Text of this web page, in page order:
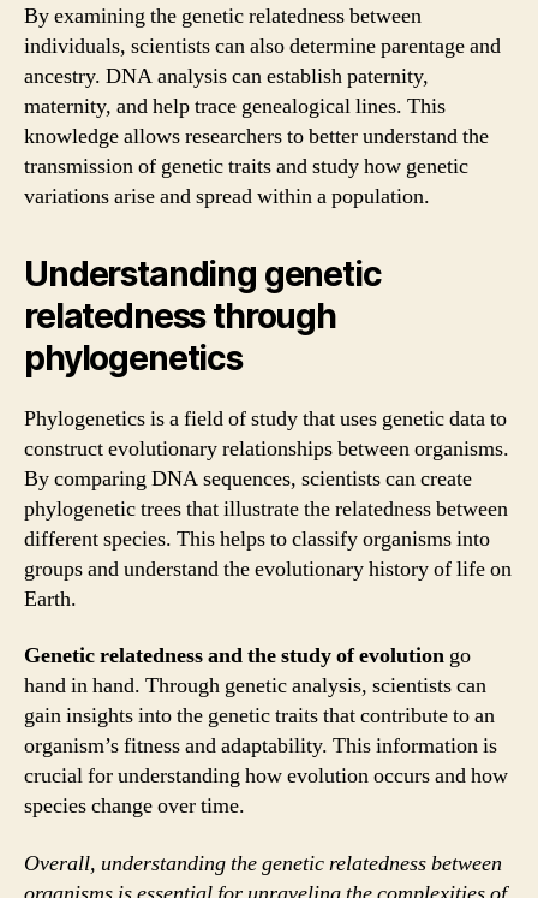
By examining the genetic relatedness between
individuals, scientists can also determine parentage and
ancestry. DNA analysis can establish paternity,
maternity, and help trace genealogical lines. This
knowledge allows researchers to better understand the
transmission of genetic traits and study how genetic
variations arise and spread within a population.
Understanding genetic
relatedness through
phylogenetics
Phylogenetics is a field of study that uses genetic data to
construct evolutionary relationships between organisms.
By comparing DNA sequences, scientists can create
phylogenetic trees that illustrate the relatedness between
different species. This helps to classify organisms into
groups and understand the evolutionary history of life on
Earth.
Genetic relatedness and the study of evolution go
hand in hand. Through genetic analysis, scientists can
gain insights into the genetic traits that contribute to an
organism’s fitness and adaptability. This information is
crucial for understanding how evolution occurs and how
species change over time.
Overall, understanding the genetic relatedness between